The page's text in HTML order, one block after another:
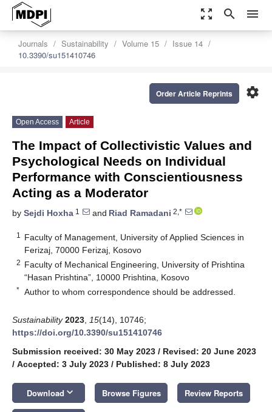
zoom_out_map search menu
Journals Sustainability Volume 15
Issue 14
10.3390/su151410746
settings
Order Article Reprints
Open Access Article
The Impact of Collectivistic Values and
Psychological Needs on Individual
Performance with Conscientiousness
Acting as a Moderator
by Sejdi Hoxha 1 and Riad Ramadani 2,*
1
Faculty of Management, University of Applied Sciences in
Ferizaj, 70000 Ferizaj, Kosovo
2 Faculty of Mechanical Engineering, University of Prishtina
“Hasan Prishtina”, 10000 Prishtina, Kosovo
* Author to whom correspondence should be addressed.
Sustainability 2023 15(14), 10746;
https://doi.org/10.3390/su151410746
Submission received: 30 May 2023 / Revised: 20 June 2023
/ Accepted: 3 July 2023 / Published: 8 July 2023
Download keyboard_arrow_down Browse Figures Review Reports